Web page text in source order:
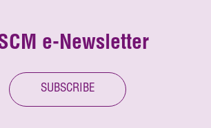
e-Newsletter
SUBSCRIBE